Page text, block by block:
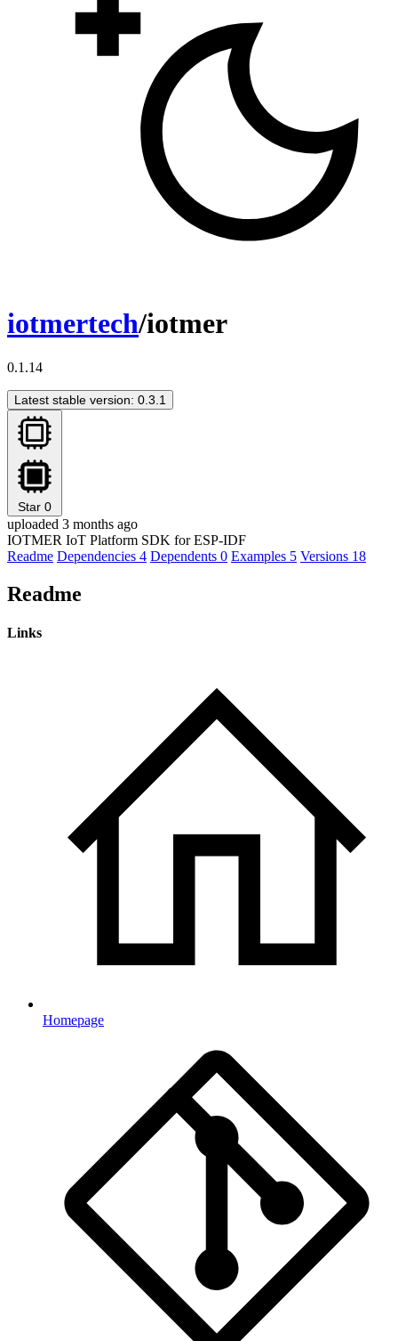
iotmertech/iotmer
0.1.14
Latest stable version: 0.3.1
Star 0
uploaded 3 months ago
IOTMER IoT Platform SDK for ESP-IDF
Readme Dependencies 4 Dependents 0 Examples 5 Versions 18
Readme
Links
Homepage